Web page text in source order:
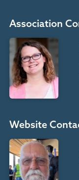
Association
Website